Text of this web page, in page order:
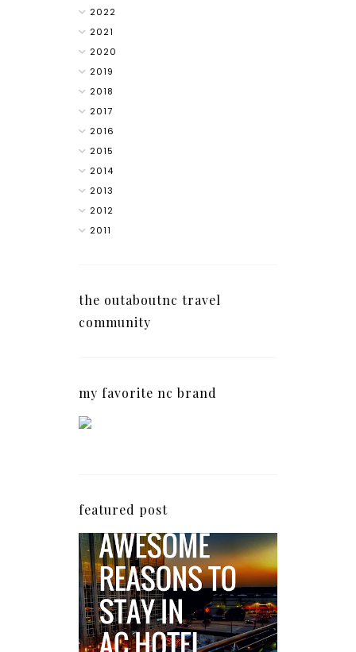
2022
2021
2020
2019
2018
2017
2016
2015
2014
2013
2012
2011
the outaboutnc travel
community
my favorite nc brand
featured post
5 Awesome Reasons
Why the AC Hotel by
Marriott in Raleigh's